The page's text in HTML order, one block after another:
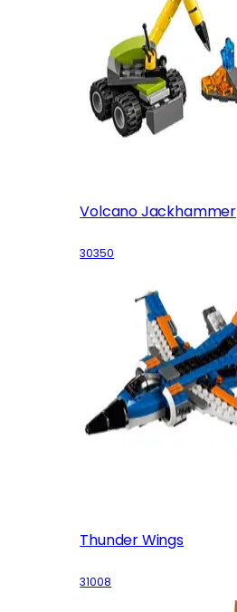
Volcano Jackhammer
30350
Thunder Wings
31008